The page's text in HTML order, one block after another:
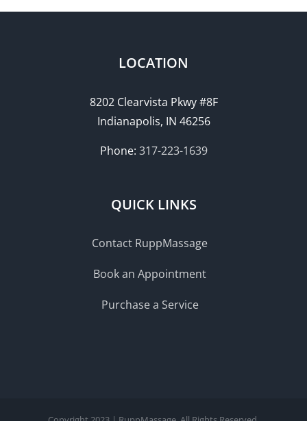
LOCATION
8202 Clearvista Pkwy #8F
Indianapolis, IN 46256
Phone: 317-223-1639
QUICK LINKS
Contact RuppMassage
Book an Appointment
Purchase a Service